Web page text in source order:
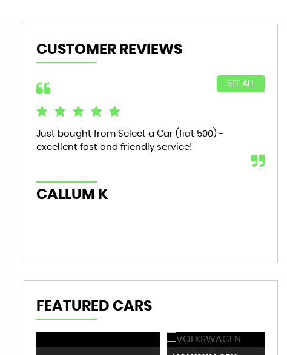
CUSTOMER REVIEWS
SEE ALL
Just bought from Select a Car (fiat 500) -
excellent fast and friendly service!
CALLUM K
FEATURED CARS